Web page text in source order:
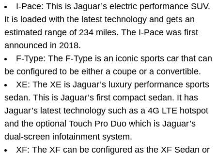
I-Pace: This is Jaguar’s electric performance SUV.
It is loaded with the latest technology and gets an
estimated range of 234 miles. The I-Pace was first
announced in 2018.
F-Type: The F-Type is an iconic sports car that can
be configured to be either a coupe or a convertible.
XE: The XE is Jaguar’s luxury performance sports
sedan. This is Jaguar’s first compact sedan. It has
Jaguar’s latest technology such as a 4G LTE hotspot
and the optional Touch Pro Duo which is Jaguar’s
dual-screen infotainment system.
XF: The XF can be configured as the XF Sedan or